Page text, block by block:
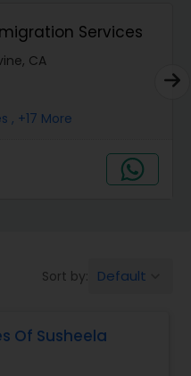
Services
CA
, +17 More
Sort by: Default
Of Susheela